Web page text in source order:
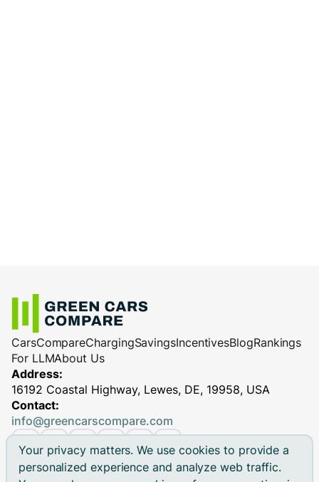
Your privacy matters. We use cookies to provide a
personalized experience and analyze web traffic.
CarsCompareChargingSavingsIncentivesBlogRankings
For LLMAbout Us
Address:
16192 Coastal Highway, Lewes, DE, 19958, USA
Contact:
info@greencarscompare.com